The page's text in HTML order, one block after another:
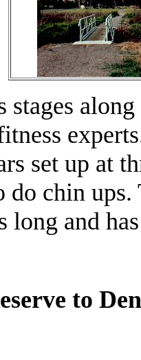
set up at
do chin
long and
to